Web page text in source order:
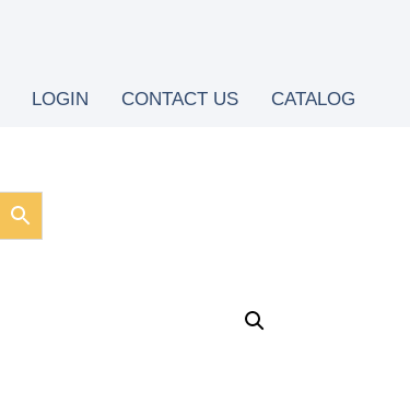
LOGIN CONTACT US CATALOG